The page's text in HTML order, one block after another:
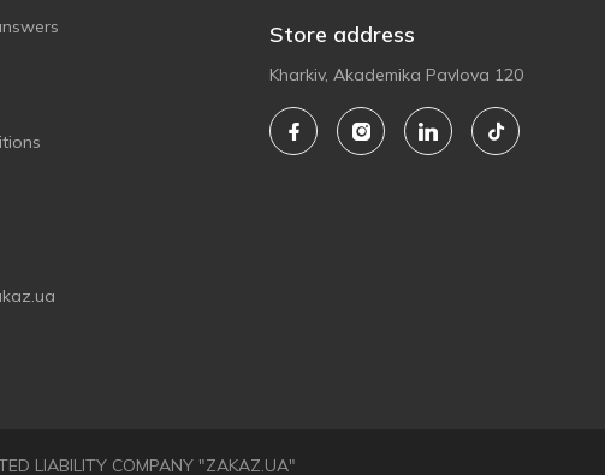
Store address
Kharkiv, Akademika Pavlova 120
LIABILITY COMPANY "ZAKAZ.UA"